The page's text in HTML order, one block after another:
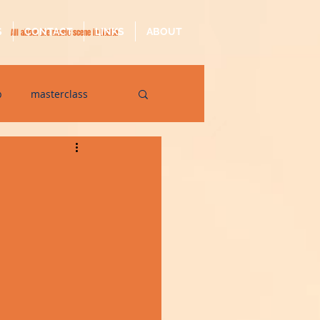
All about the music scene in Malta
CONTACT LINKS ABOUT
masterclass
quarantine